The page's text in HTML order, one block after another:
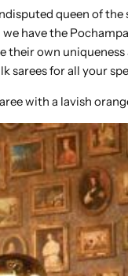
queen of
have the
their own
sarees for all your
with a lavish